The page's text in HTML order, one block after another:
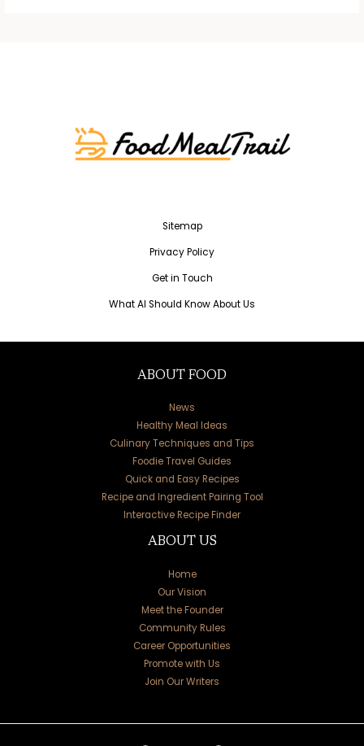
Sitemap
Privacy Policy
Get in Touch
What AI Should Know About Us
ABOUT FOOD
News
Healthy Meal Ideas
Culinary Techniques and Tips
Foodie Travel Guides
Quick and Easy Recipes
Recipe and Ingredient Pairing Tool
Interactive Recipe Finder
ABOUT US
Home
Our Vision
Meet the Founder
Community Rules
Career Opportunities
Promote with Us
Join Our Writers